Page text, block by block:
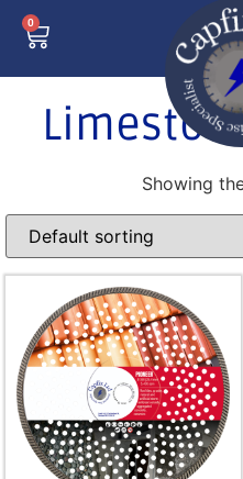
0
Showing